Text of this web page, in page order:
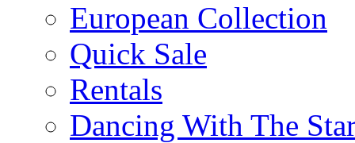
European Collection
Quick Sale
Rentals
Dancing With The